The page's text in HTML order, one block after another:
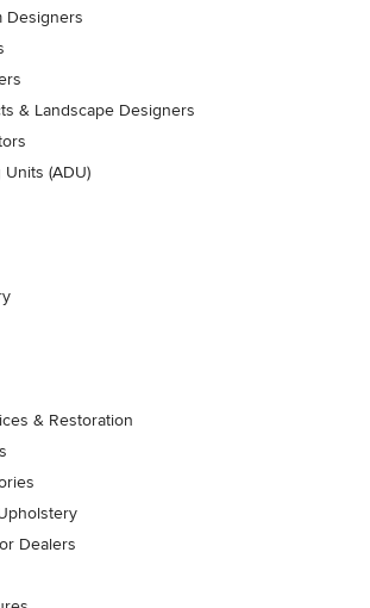
Designers
& Landscape Designers
(ADU)
& Restoration
Dealers